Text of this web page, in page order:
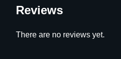
a
rReviews
There are no reviews yet.